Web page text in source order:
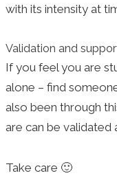
with its intensity at
Validation and
If you feel you are
alone – find
also been through
are can be validated
Take care 🙂